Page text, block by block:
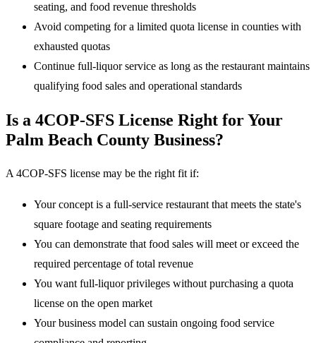
seating, and food revenue thresholds
Avoid competing for a limited quota license in counties with
exhausted quotas
Continue full-liquor service as long as the restaurant maintains
qualifying food sales and operational standards
Is a 4COP-SFS License Right for Your
Palm Beach County Business?
A 4COP-SFS license may be the right fit if:
Your concept is a full-service restaurant that meets the state's
square footage and seating requirements
You can demonstrate that food sales will meet or exceed the
required percentage of total revenue
You want full-liquor privileges without purchasing a quota
license on the open market
Your business model can sustain ongoing food service